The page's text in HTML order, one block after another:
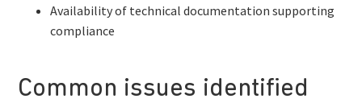
Availability of technical documentation supporting
compliance
Common issues identified